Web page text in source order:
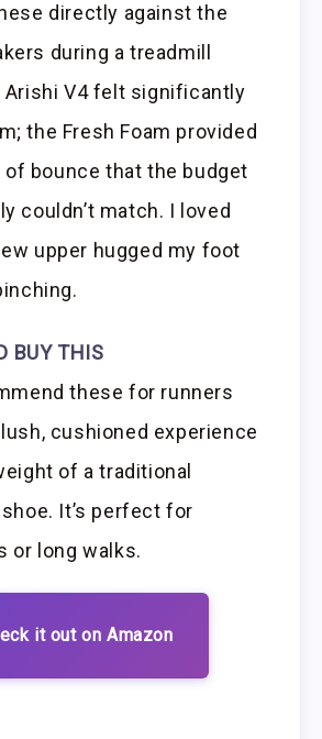
directly against the
during a treadmill
Arishi V4 felt significantly
the Fresh Foam provided
of bounce that the budget
couldn’t match. I loved
upper hugged my foot
BUY THIS
these for runners
cushioned experience
of a traditional
It’s perfect for
or long walks.
it out on Amazon